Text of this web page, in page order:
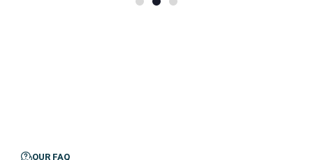
OUR FAQ